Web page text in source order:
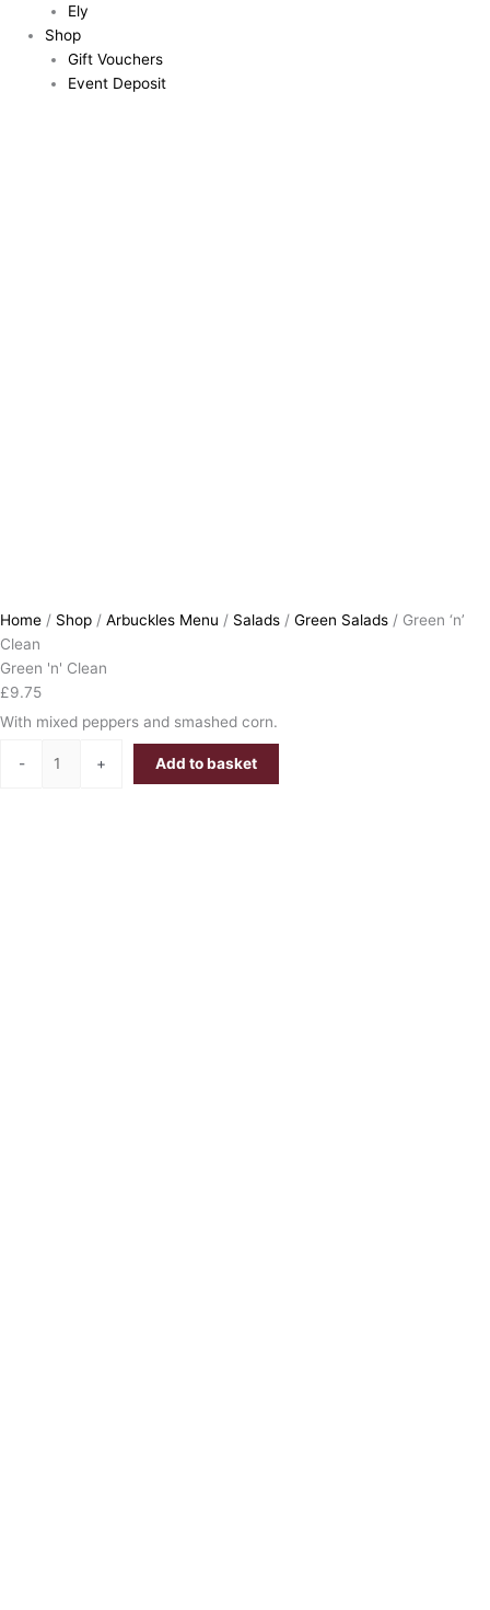
Ely
Shop
Gift Vouchers
Event Deposit
Home / Shop / Arbuckles Menu / Salads / Green Salads / Green ‘n’
Clean
Green 'n' Clean
£9.75
With mixed peppers and smashed corn.
- + Add to basket